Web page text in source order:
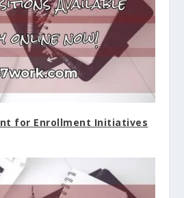
for Enrollment Initiatives